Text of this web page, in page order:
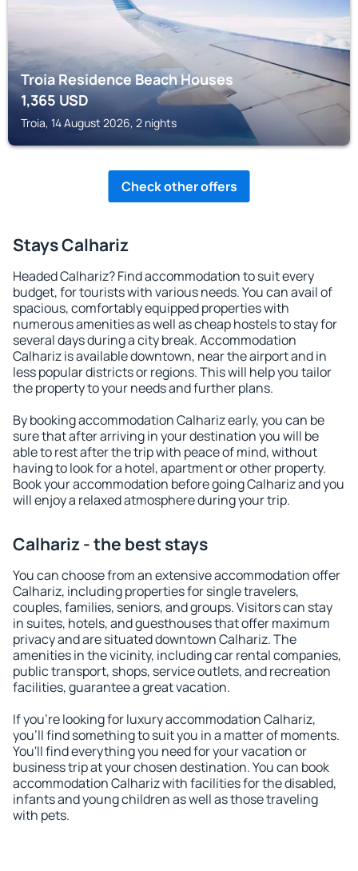
Troia Residence Beach Houses
1,365USD
Troia, 14 August 2026, 2 nights
Check other offers
Stays Calhariz
Headed Calhariz? Find accommodation to suit every
budget, for tourists with various needs. You can avail of
spacious, comfortably equipped properties with
numerous amenities as well as cheap hostels to stay for
several days during a city break. Accommodation
Calhariz is available downtown, near the airport and in
less popular districts or regions. This will help you tailor
the property to your needs and further plans.
By booking accommodation Calhariz early, you can be
sure that after arriving in your destination you will be
able to rest after the trip with peace of mind, without
having to look for a hotel, apartment or other property.
Book your accommodation before going Calhariz and you
will enjoy a relaxed atmosphere during your trip.
Calhariz - the best stays
You can choose from an extensive accommodation offer
Calhariz, including properties for single travelers,
couples, families, seniors, and groups. Visitors can stay
in suites, hotels, and guesthouses that offer maximum
privacy and are situated downtown Calhariz. The
amenities in the vicinity, including car rental companies,
public transport, shops, service outlets, and recreation
facilities, guarantee a great vacation.
If you're looking for luxury accommodation Calhariz,
you'll find something to suit you in a matter of moments.
You'll find everything you need for your vacation or
business trip at your chosen destination. You can book
accommodation Calhariz with facilities for the disabled,
infants and young children as well as those traveling
with pets.